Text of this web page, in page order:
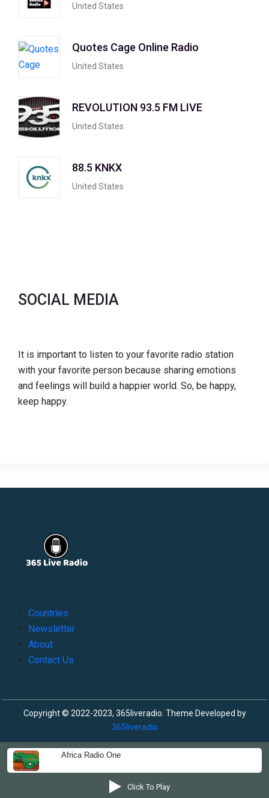
Africa Radio One
Click To Play
United States
Quotes Cage Online Radio
United States
REVOLUTION 93.5 FM LIVE
United States
88.5 KNKX
United States
SOCIAL MEDIA
It is important to listen to your favorite radio station
with your favorite person because sharing emotions
and feelings will build a happier world. So, be happy,
keep happy.
Countries
Newsletter
About
Contact Us
Copyright © 2022-2023, 365liveradio. Theme Developed by
365liveradio